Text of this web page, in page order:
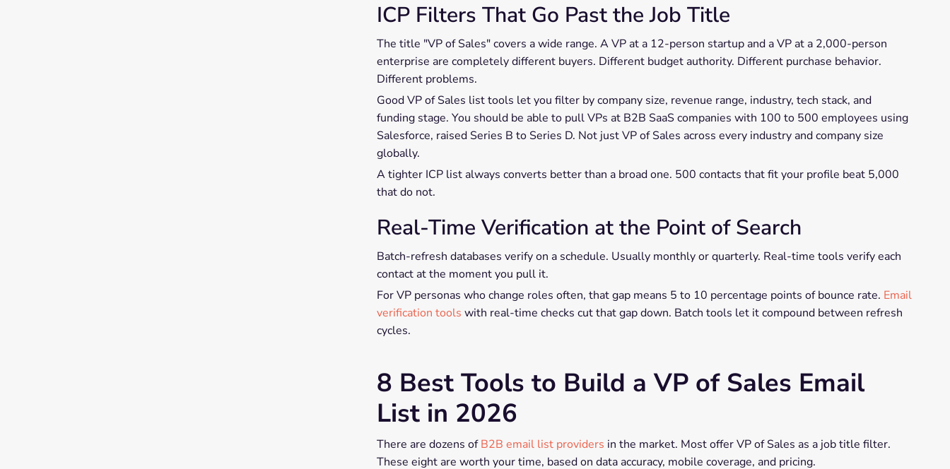
ICP Filters That Go Past the Job Title
The title "VP of Sales" covers a wide range. A VP at a 12-person startup and a VP at a 2,000-person
enterprise are completely different buyers. Different budget authority. Different purchase behavior.
Different problems.
Good VP of Sales list tools let you filter by company size, revenue range, industry, tech stack, and
funding stage. You should be able to pull VPs at B2B SaaS companies with 100 to 500 employees using
Salesforce, raised Series B to Series D. Not just VP of Sales across every industry and company size
globally.
A tighter ICP list always converts better than a broad one. 500 contacts that fit your profile beat 5,000
that do not.
Real-Time Verification at the Point of Search
Batch-refresh databases verify on a schedule. Usually monthly or quarterly. Real-time tools verify each
contact at the moment you pull it.
For VP personas who change roles often, that gap means 5 to 10 percentage points of bounce rate. Email
verification tools with real-time checks cut that gap down. Batch tools let it compound between refresh
cycles.
8 Best Tools to Build a VP of Sales Email
List in 2026
There are dozens ofB2B email list providers in the market. Most offer VP of Sales as a job title filter.
These eight are worth your time, based on data accuracy, mobile coverage, and pricing.